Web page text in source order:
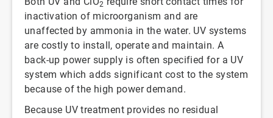
2
inactivation of microorganism and are
unaffected by ammonia in the water. UV systems
are costly to install, operate and maintain. A
back-up power supply is often specified for a UV
system which adds significant cost to the system
because of the high power demand.
Because UV treatment provides no residual